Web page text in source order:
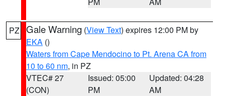
PZ Gale Warning (View Text) expires 12:00 PM by
EKA ()
Waters from Cape Mendocino to Pt. Arena CA from
10 to 60 nm, in PZ
VTEC# 27
(CON)
Issued: 05:00
PM
Updated: 04:28
AM